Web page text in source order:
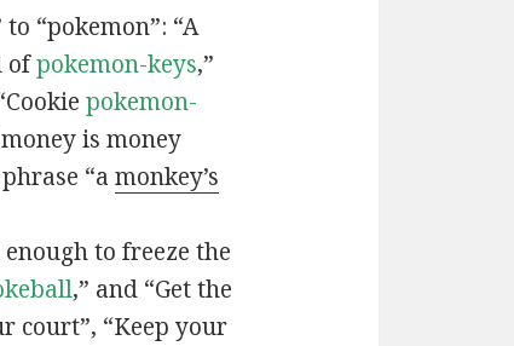
“pokemon”: “A
ofpokemon-keys,”
pokemon-
is money
“a monkey’s
to freeze the
,” and “Get the
court”, “Keep your